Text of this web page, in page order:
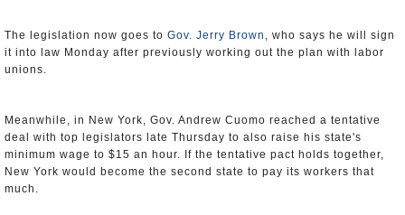
The legislation now goes to Gov. Jerry Brown , who says he will sign
it into law Monday after previously working out the plan with labor
unions.
Meanwhile, in New York, Gov. Andrew Cuomo reached a tentative
deal with top legislators late Thursday to also raise his state's
minimum wage to $15 an hour. If the tentative pact holds together,
New York would become the second state to pay its workers that
much.